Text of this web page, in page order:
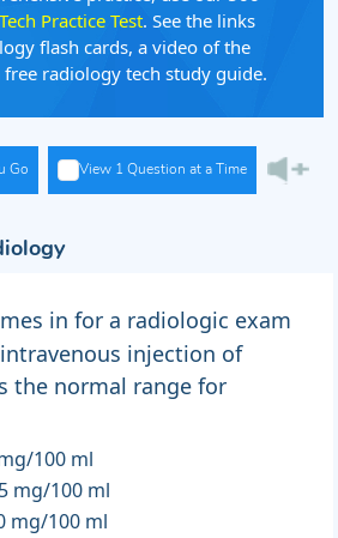
Practice Test. See the links
flash cards, a video of the
free radiology tech study guide.
Go View 1 Question at a Time
in for a radiologic exam
injection of
the normal range for
100 ml
mg/100 ml
mg/100 ml